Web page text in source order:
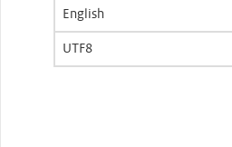
English
UTF8